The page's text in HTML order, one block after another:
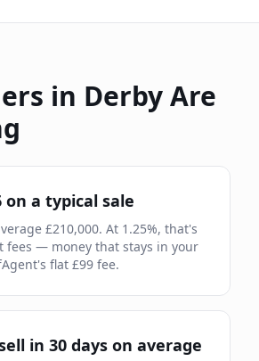
in DerbyAre
on a typical sale
£210,000. At 1.25%, that's
fees — money that stays in your
flat £99 fee.
in 30 days on average